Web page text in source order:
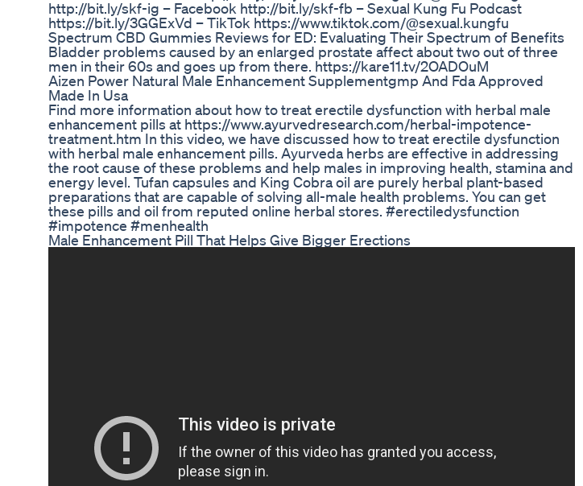
http://bit.ly/skf-ig – Facebook http://bit.ly/skf-fb – Sexual Kung Fu Podcast
https://bit.ly/3GGExVd – TikTok https://www.tiktok.com/@sexual.kungfu
Spectrum CBD Gummies Reviews for ED: Evaluating Their Spectrum of Benefits
Bladder problems caused by an enlarged prostate affect about two out of three
men in their 60s and goes up from there. https://kare11.tv/2OADOuM
Aizen Power Natural Male Enhancement Supplementgmp And Fda Approved
Made In Usa
Find more information about how to treat erectile dysfunction with herbal male
enhancement pills at https://www.ayurvedresearch.com/herbal-impotence-
treatment.htm In this video, we have discussed how to treat erectile dysfunction
with herbal male enhancement pills. Ayurveda herbs are effective in addressing
the root cause of these problems and help males in improving health, stamina and
energy level. Tufan capsules and King Cobra oil are purely herbal plant-based
preparations that are capable of solving all-male health problems. You can get
these pills and oil from reputed online herbal stores. #erectiledysfunction
#impotence #menhealth
Male Enhancement Pill That Helps Give Bigger Erections